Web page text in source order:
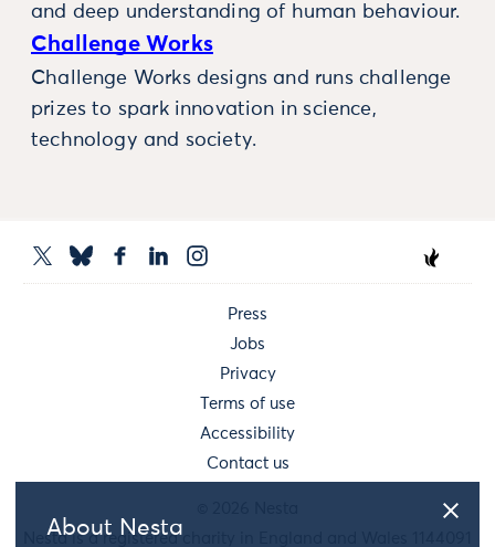
About Nesta
and deep understanding of human behaviour.
Challenge Works
Challenge Works designs and runs challenge
prizes to spark innovation in science,
technology and society.
Press
Jobs
Privacy
Terms of use
Accessibility
Contact us
Nesta is a registered charity in England and Wales 1144091